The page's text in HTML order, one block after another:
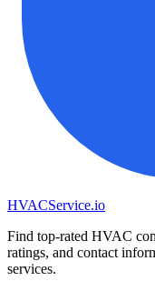
HVACService.io
Find top-rated HVAC
ratings, and contact
services.